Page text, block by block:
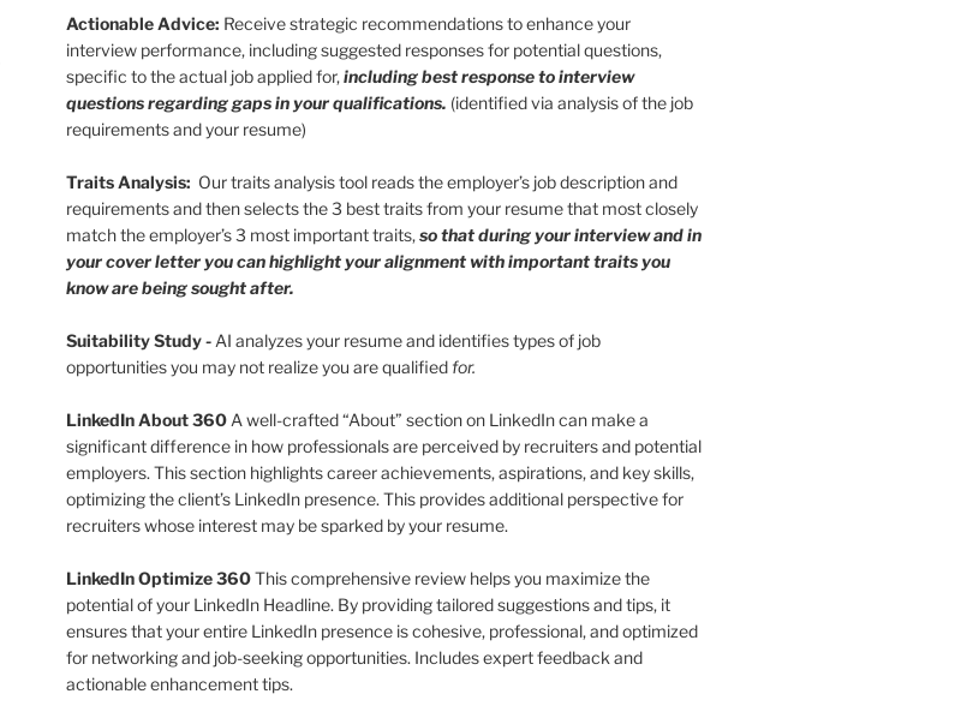
Actionable Advice: Receive strategic recommendations to enhance your
interview performance, including suggested responses for potential questions,
specific to the actual job applied for,including best response to interview
questions regarding gaps in your qualifications. (identified via analysis of the job
requirements and your resume)
Traits Analysis: Our traits analysis tool reads the employer’s job description and
requirements and then selects the 3 best traits from your resume that most closely
match the employer’s 3 most important traits,so that during your interview and in
your cover letter you can highlight your alignment with important traits you
know are being sought after.
Suitability Study- AI analyzes your resume and identifies types of job
opportunities you may not realize you are qualifiedfor.
LinkedIn About 360 A well-crafted “About” section on LinkedIn can make a
significant difference in how professionals are perceived by recruiters and potential
employers. This section highlights career achievements, aspirations, and key skills,
optimizing the client’s LinkedIn presence. This provides additional perspective for
recruiters whose interest may be sparked by your resume.
LinkedIn Optimize 360This comprehensive review helps you maximize the
potential of your LinkedIn Headline. By providing tailored suggestions and tips, it
ensures that your entire LinkedIn presence is cohesive, professional, and optimized
for networking and job-seeking opportunities. Includes expert feedback and
actionable enhancement tips.